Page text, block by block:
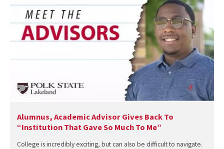
Alumnus, Academic Advisor Gives Back To
“Institution That Gave So Much To Me”
College is incredibly exciting, but can also be difficult to navigate.